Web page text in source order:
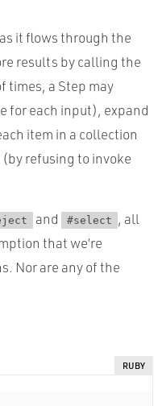
it flows through the
results by calling the
times, a Step may
for each input), expand
item in a collection
refusing to invoke
and #select
, all
that we’re
Nor are any of the
RUBY